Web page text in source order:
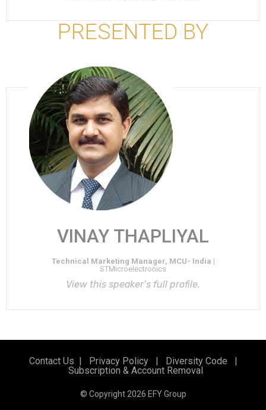
PRESENTED BY
VINAY THAPLIYAL
Technical Marketing Manager, MCU- India |
STMicroelectronics
View this speaker’s full profile.
Contact Us | Privacy Policy | Diversity Code |
Subscription & Account Removal
© Copyright 2026 EFY Group